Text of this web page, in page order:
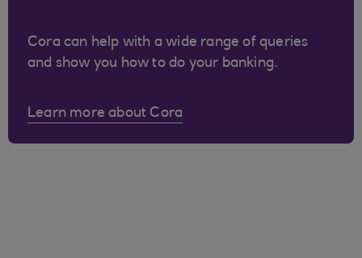
Cora can help with a wide range of queries
and show you how to do your banking.
Learn more about Cora